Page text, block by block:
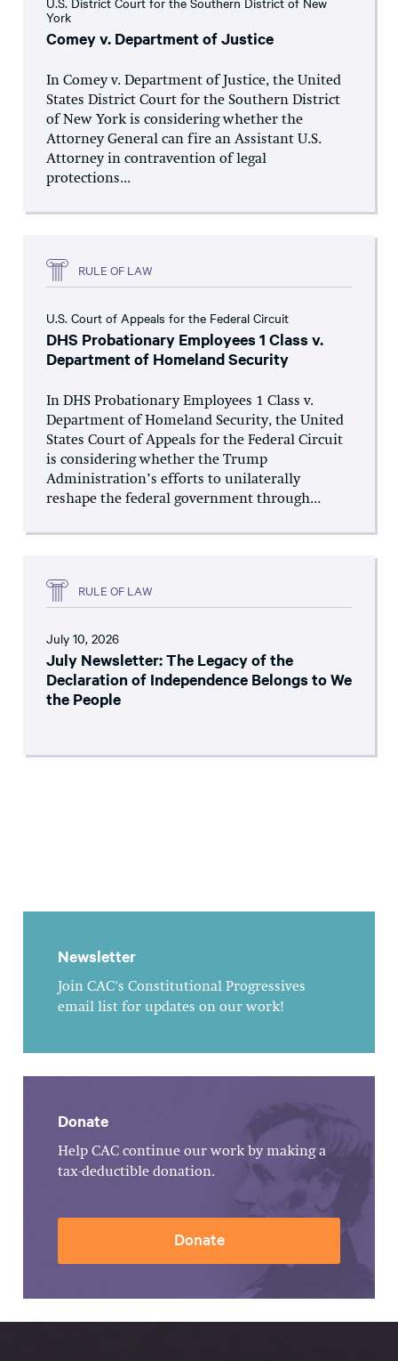
York
Comey v. Department of Justice
In Comey v. Department of Justice, the United
States District Court for the Southern District
of New York is considering whether the
Attorney General can fire an Assistant U.S.
Attorney in contravention of legal
protections...
RULE OF LAW
U.S. Court of Appeals for the Federal Circuit
DHS Probationary Employees 1 Class v.
Department of Homeland Security
In DHS Probationary Employees 1 Class v.
Department of Homeland Security, the United
States Court of Appeals for the Federal Circuit
is considering whether the Trump
Administration’s efforts to unilaterally
reshape the federal government through...
RULE OF LAW
July 10, 2026
July Newsletter: The Legacy of the
Declaration of Independence Belongs to We
the People
Newsletter
Join CAC's Constitutional Progressives
email list for updates on our work!
Donate
Help CAC continue our work by making a
tax-deductible donation.
Donate